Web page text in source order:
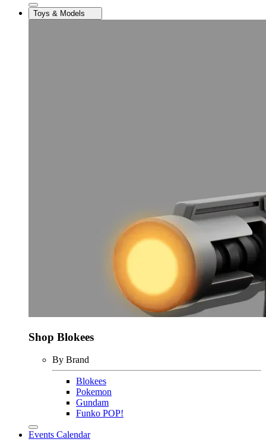
Toys & Models
Shop Blokees
By Brand
Blokees
Pokemon
Gundam
Funko POP!
Events Calendar